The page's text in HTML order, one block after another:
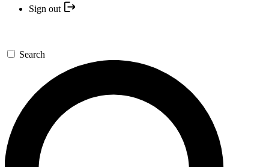
Sign out
Search